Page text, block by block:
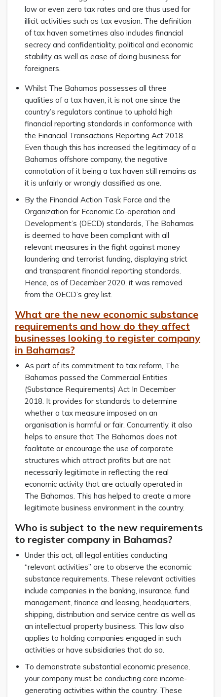
low or even zero tax rates and are thus used for
illicit activities such as tax evasion. The definition
of tax haven sometimes also includes financial
secrecy and confidentiality, political and economic
stability as well as ease of doing business for
foreigners.
Whilst The Bahamas possesses all three
qualities of a tax haven, it is not one since the
country’s regulators continue to uphold high
financial reporting standards in conformance with
the Financial Transactions Reporting Act 2018.
Even though this has increased the legitimacy of a
Bahamas offshore company, the negative
connotation of it being a tax haven still remains as
it is unfairly or wrongly classified as one.
By the Financial Action Task Force and the
Organization for Economic Co-operation and
Development’s (OECD) standards, The Bahamas
is deemed to have been compliant with all
relevant measures in the fight against money
laundering and terrorist funding, displaying strict
and transparent financial reporting standards.
Hence, as of December 2020, it was removed
from the OECD’s grey list.
What are the new economic substance
requirements and how do they affect
businesses looking to register company
in Bahamas?
As part of its commitment to tax reform, The
Bahamas passed the Commercial Entities
(Substance Requirements) Act In December
2018. It provides for standards to determine
whether a tax measure imposed on an
organisation is harmful or fair. Concurrently, it also
helps to ensure that The Bahamas does not
facilitate or encourage the use of corporate
structures which attract profits but are not
necessarily legitimate in reflecting the real
economic activity that are actually operated in
The Bahamas. This has helped to create a more
legitimate business environment in the country.
Who is subject to the new requirements
to register company in Bahamas?
Under this act, all legal entities conducting
“relevant activities” are to observe the economic
substance requirements. These relevant activities
include companies in the banking, insurance, fund
management, finance and leasing, headquarters,
shipping, distribution and service centre as well as
an intellectual property business. This law also
applies to holding companies engaged in such
activities or have subsidiaries that do so.
To demonstrate substantial economic presence,
your company must be conducting core income-
generating activities within the country. These